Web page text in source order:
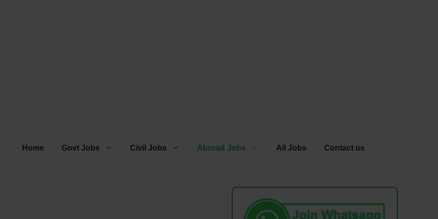
Home Govt Jobs Civil Jobs Abroad Jobs All Jobs Contact us